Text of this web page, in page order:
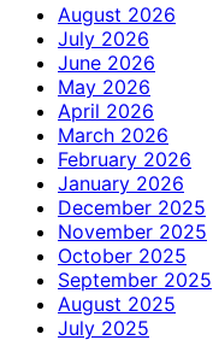
August 2026
July 2026
June 2026
May 2026
April 2026
March 2026
February 2026
January 2026
December 2025
November 2025
October 2025
September 2025
August 2025
July 2025